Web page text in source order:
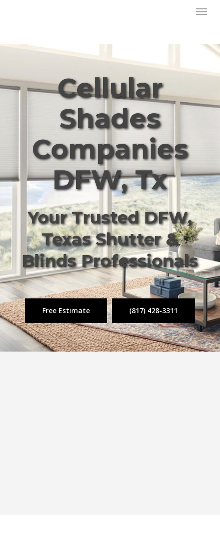
content
Menu
Cellular
Shades
Companies
DFW, Tx
Your Trusted DFW,
Texas Shutter &
Blinds Professionals
Free Estimate (817) 428-3311